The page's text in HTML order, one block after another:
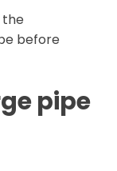
the
before
pipe